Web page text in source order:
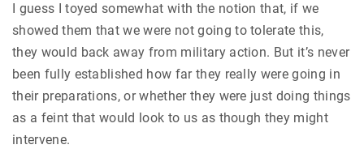
I guess I toyed somewhat with the notion that, if we
showed them that we were not going to tolerate this,
they would back away from military action. But it’s never
been fully established how far they really were going in
their preparations, or whether they were just doing things
as a feint that would look to us as though they might
intervene.